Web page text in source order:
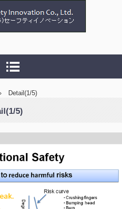
Co., Ltd.
› Detail(1/5)
5)